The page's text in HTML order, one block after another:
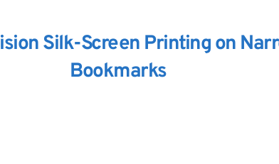
Silk-Screen Printing on
Bookmarks